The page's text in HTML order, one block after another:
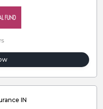
Care Health Insurance IN